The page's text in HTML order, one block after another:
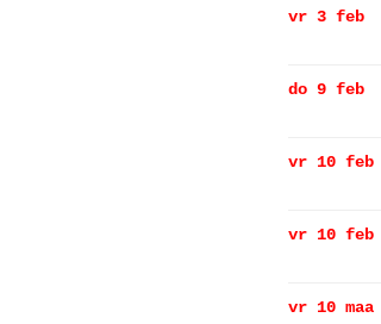
vr 3 feb
do 9 feb
vr 10 feb
vr 10 feb
vr 10 maa